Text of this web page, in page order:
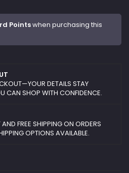
Pointswhen purchasing this
DETAILS STAY
CAN SHOP WITH CONFIDENCE.
AND FREE SHIPPING ON ORDERS
OPTIONS AVAILABLE.